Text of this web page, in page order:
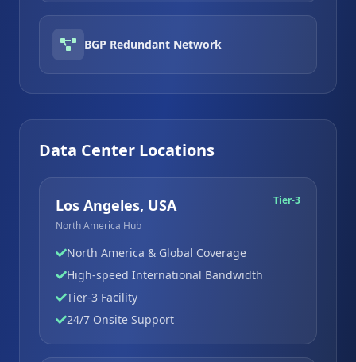
BGP Redundant Network
Data Center Locations
Los Angeles, USA
North America Hub
Tier-3
North America & Global Coverage
High-speed International Bandwidth
Tier-3 Facility
24/7 Onsite Support